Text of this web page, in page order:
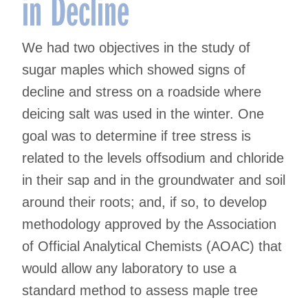
We had two objectives in the study of
sugar maples which showed signs of
decline and stress on a roadside where
deicing salt was used in the winter. One
goal was to determine if tree stress is
related to the levels offsodium and chloride
in their sap and in the groundwater and soil
around their roots; and, if so, to develop
methodology approved by the Association
of Official Analytical Chemists (AOAC) that
would allow any laboratory to use a
standard method to assess maple tree